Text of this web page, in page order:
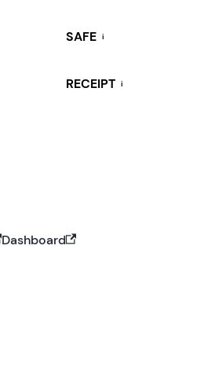
SAFE i
RECEIPT i
Dashboard